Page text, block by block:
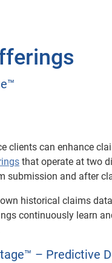
clients can enhance
that operate at two
submission and after
historical claims
continuously learn
– Predictive